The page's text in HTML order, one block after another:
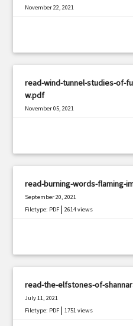
November 22, 2021
read-wind-tunnel-studies-of-
w.pdf
November 05, 2021
read-burning-words-flaming-
September 20, 2021
Filetype: PDF |2614 views
read-the-elfstones-of-
July 11, 2021
Filetype: PDF |1751 views